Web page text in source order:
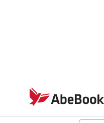
AbeBooks.co.uk